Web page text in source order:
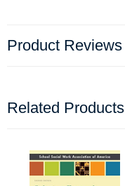
Product Reviews
Related Products